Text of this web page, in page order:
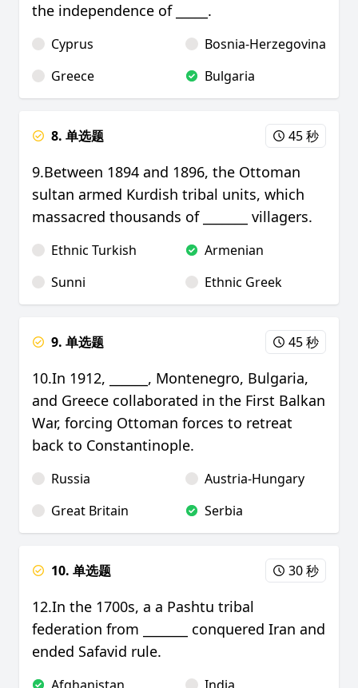
the independence of _____.
Cyprus
Bosnia-Herzegovina
Greece
Bulgaria
8. 单选题 45 秒
9.Between 1894 and 1896, the Ottoman
sultan armed Kurdish tribal units, which
massacred thousands of _______ villagers.
Ethnic Turkish
Armenian
Sunni
Ethnic Greek
9. 单选题 45 秒
10.In 1912, ______, Montenegro, Bulgaria,
and Greece collaborated in the First Balkan
War, forcing Ottoman forces to retreat
back to Constantinople.
Russia
Austria-Hungary
Great Britain
Serbia
10. 单选题 30 秒
12.In the 1700s, a a Pashtu tribal
federation from _______ conquered Iran and
ended Safavid rule.